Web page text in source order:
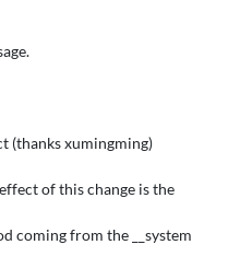
(thanks xumingming)
of this change is the
coming from the __system